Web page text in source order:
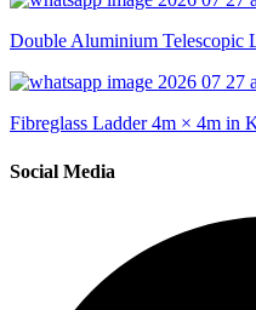
Double Aluminium Telescopic
Fibreglass Ladder 4m × 4m in
Social Media